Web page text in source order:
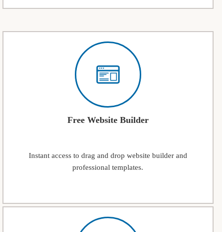
Free Website Builder
Instant access to drag and drop website builder and
professional templates.